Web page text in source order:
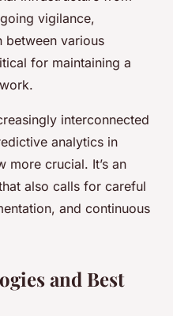
vigilance,
between various
for maintaining a
interconnected
analytics in
crucial. It’s an
also calls for careful
and continuous
and Best